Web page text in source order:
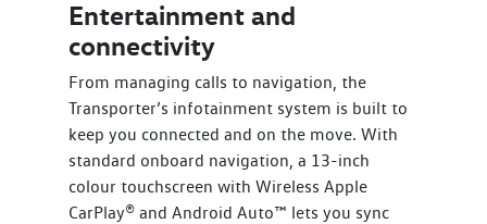
Entertainment and
connectivity
From managing calls to navigation, the
Transporter’s infotainment system is built to
keep you connected and on the move. With
standard onboard navigation, a 13-inch
colour touchscreen with Wireless Apple
CarPlay® and Android Auto™ lets you sync